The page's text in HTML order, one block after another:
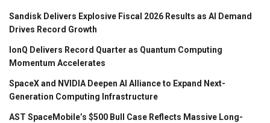
Sandisk Delivers Explosive Fiscal 2026 Results as AI Demand
Drives Record Growth
IonQ Delivers Record Quarter as Quantum Computing
Momentum Accelerates
SpaceX and NVIDIA Deepen AI Alliance to Expand Next-
Generation Computing Infrastructure
AST SpaceMobile’s $500 Bull Case Reflects Massive Long-